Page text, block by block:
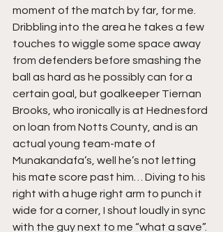
moment of the match by far, for me.
Dribbling into the area he takes a few
touches to wiggle some space away
from defenders before smashing the
ball as hard as he possibly can for a
certain goal, but goalkeeper Tiernan
Brooks, who ironically is at Hednesford
on loan from Notts County, and is an
actual young team-mate of
Munakandafa’s, well he’s not letting
his mate score past him… Diving to his
right with a huge right arm to punch it
wide for a corner, I shout loudly in sync
with the guy next to me “what a save”.